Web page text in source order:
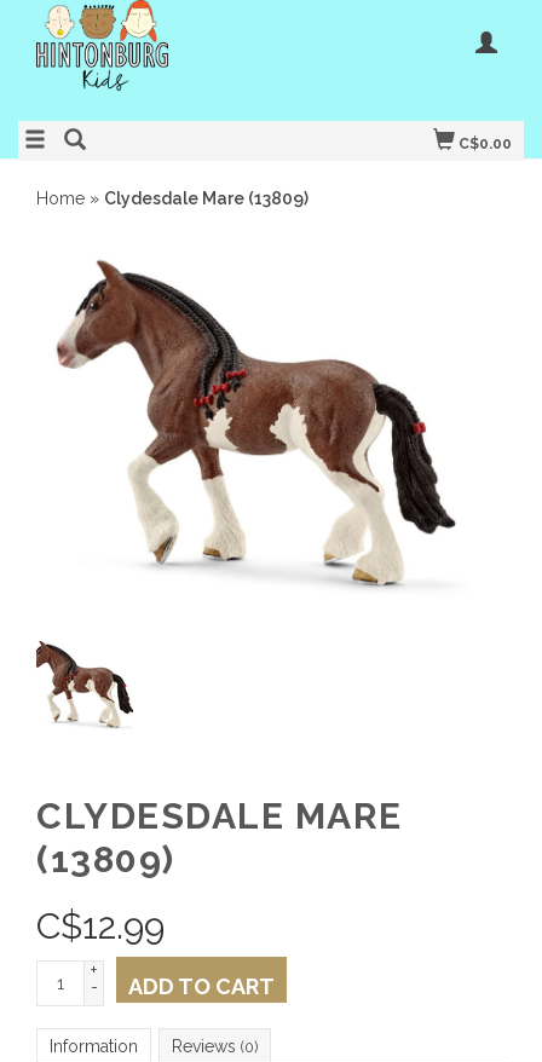
C$0.00
Home » Clydesdale Mare (13809)
CLYDESDALE MARE
(13809)
C$12.99
+
-
ADD TO CART
Information Reviews (0)